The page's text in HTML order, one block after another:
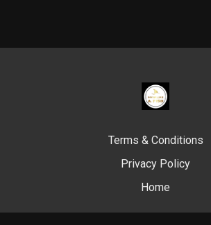
Terms & Conditions
Privacy Policy
Home